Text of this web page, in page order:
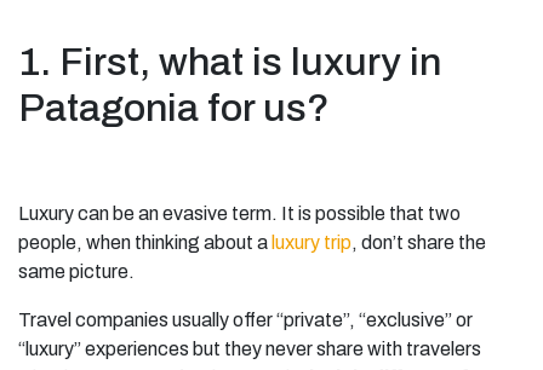
1. First, what is luxury in
Patagonia for us?
Luxury can be an evasive term. It is possible that two
people, when thinking about a luxury trip, don’t share the
same picture.
Travel companies usually offer “private”, “exclusive” or
“luxury” experiences but they never share with travelers